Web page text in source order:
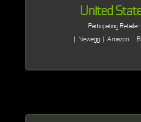
United
Participating Retailer:
| Newegg | Amazon |